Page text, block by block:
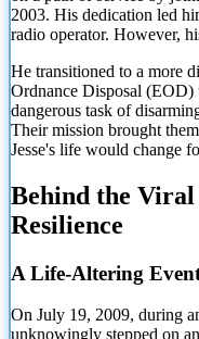
2003. His dedication led
radio operator. However,
He transitioned to a more
Ordnance Disposal
dangerous task of
Their mission brought
Jesse's life would change
Behind the
Resilience
A Life-Altering
On July 19, 2009, during
unknowingly stepped on